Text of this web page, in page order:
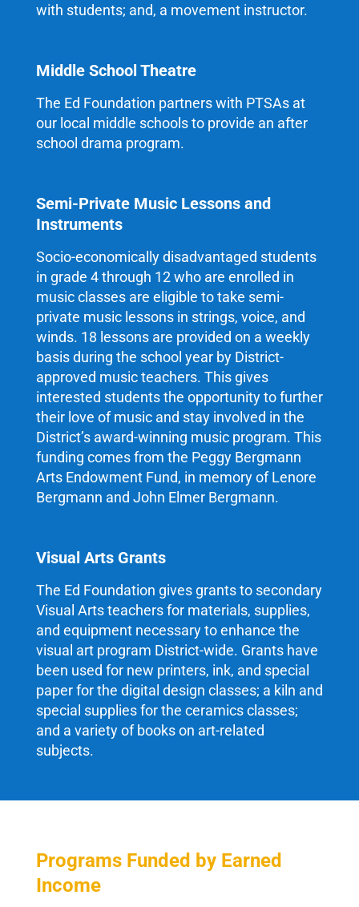
with students; and, a movement instructor.
Middle School Theatre
The Ed Foundation partners with PTSAs at
our local middle schools to provide an after
school drama program.
Semi-Private Music Lessons and
Instruments
Socio-economically disadvantaged students
in grade 4 through 12 who are enrolled in
music classes are eligible to take semi-
private music lessons in strings, voice, and
winds. 18 lessons are provided on a weekly
basis during the school year by District-
approved music teachers. This gives
interested students the opportunity to further
their love of music and stay involved in the
District’s award-winning music program. This
funding comes from the Peggy Bergmann
Arts Endowment Fund, in memory of Lenore
Bergmann and John Elmer Bergmann.
Visual Arts Grants
The Ed Foundation gives grants to secondary
Visual Arts teachers for materials, supplies,
and equipment necessary to enhance the
visual art program District-wide. Grants have
been used for new printers, ink, and special
paper for the digital design classes; a kiln and
special supplies for the ceramics classes;
and a variety of books on art-related
subjects.
Programs Funded by Earned
Income